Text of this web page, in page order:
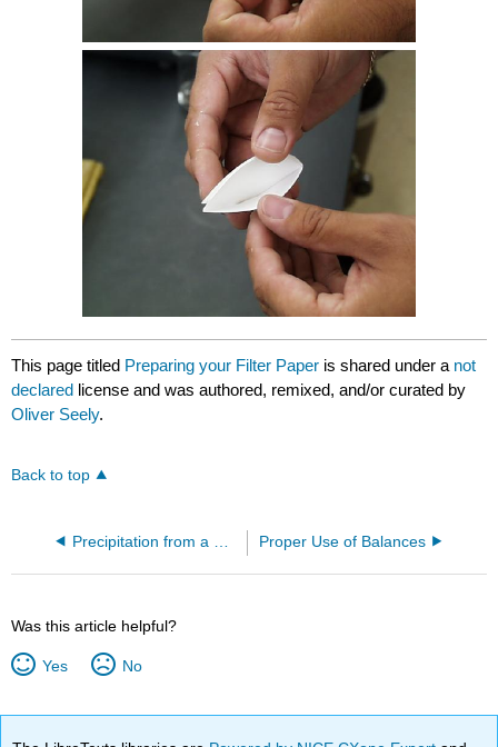
This page titled Preparing your Filter Paper is shared under a not
declared license and was authored, remixed, and/or curated by
Oliver Seely.
Back to top
Proper Use of Balances
Was this article helpful?
Yes No